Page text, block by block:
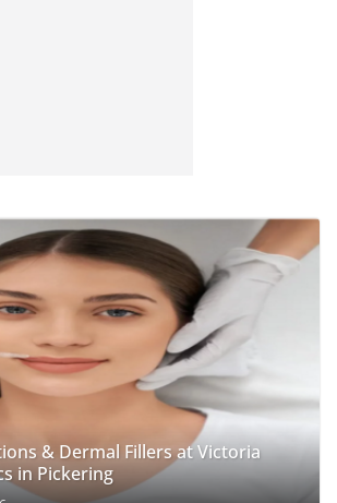
& Dermal Fillers at Victoria
in Pickering